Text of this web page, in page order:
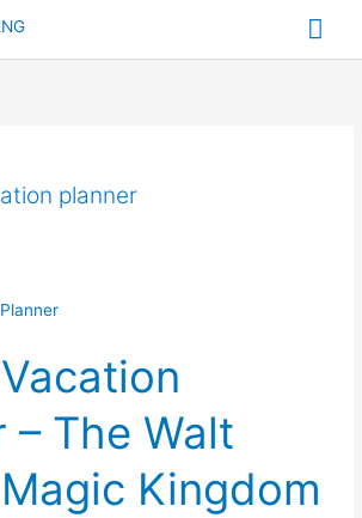
planner
– The Walt
Kingdom